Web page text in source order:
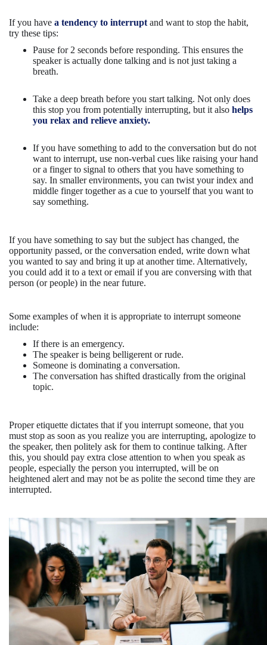
If you have a tendency to interruptand want to stop the habit,
try these tips:
Pause for 2 seconds before responding. This ensures the
speaker is actually done talking and is not just taking a
breath.
Take a deep breath before you start talking. Not only does
this stop you from potentially interrupting, but it also helps
you relax and relieve anxiety.
If you have something to add to the conversation but do not
want to interrupt, use non-verbal cues like raising your hand
or a finger to signal to others that you have something to
say. In smaller environments, you can twist your index and
middle finger together as a cue to yourself that you want to
say something.
If you have something to say but the subject has changed, the
opportunity passed, or the conversation ended, write down what
you wanted to say and bring it up at another time. Alternatively,
you could add it to a text or email if you are conversing with that
person (or people) in the near future.
Some examples of when it is appropriate to interrupt someone
include:
If there is an emergency.
The speaker is being belligerent or rude.
Someone is dominating a conversation.
The conversation has shifted drastically from the original
topic.
Proper etiquette dictates that if you interrupt someone, that you
must stop as soon as you realize you are interrupting, apologize to
the speaker, then politely ask for them to continue talking. After
this, you should pay extra close attention to when you speak as
people, especially the person you interrupted, will be on
heightened alert and may not be as polite the second time they are
interrupted.